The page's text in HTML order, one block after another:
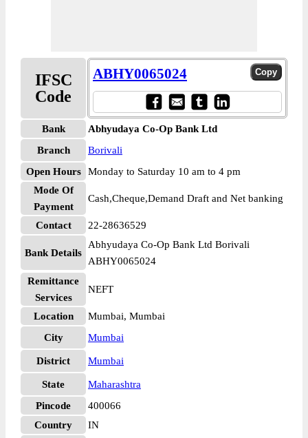
IFSC
Code
ABHY0065024
Bank
Abhyudaya Co-Op Bank Ltd
Branch
Borivali
Open Hours
Monday to Saturday 10 am to 4 pm
Mode Of
Payment
Cash,Cheque,Demand Draft and Net banking
Contact 22-28636529
Bank Details
Abhyudaya Co-Op Bank Ltd Borivali
ABHY0065024
Remittance
Services
NEFT
Location
Mumbai, Mumbai
City
Mumbai
District Mumbai
State
Maharashtra
Pincode
400066
Country
IN